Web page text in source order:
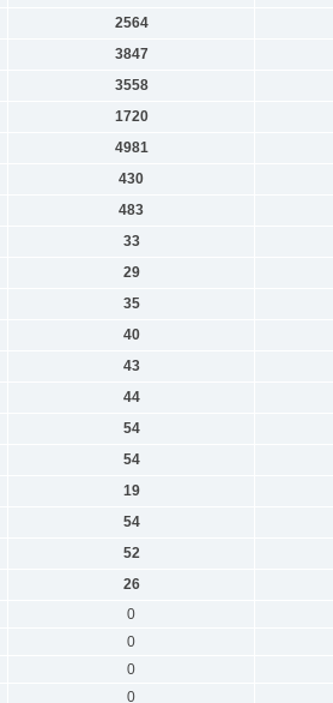
2564
3847
3558
1720
4981
430
483
33
29
35
40
43
44
54
54
19
54
52
26
0
0
0
0